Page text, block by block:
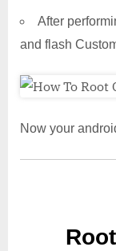
After
and flash
Now your